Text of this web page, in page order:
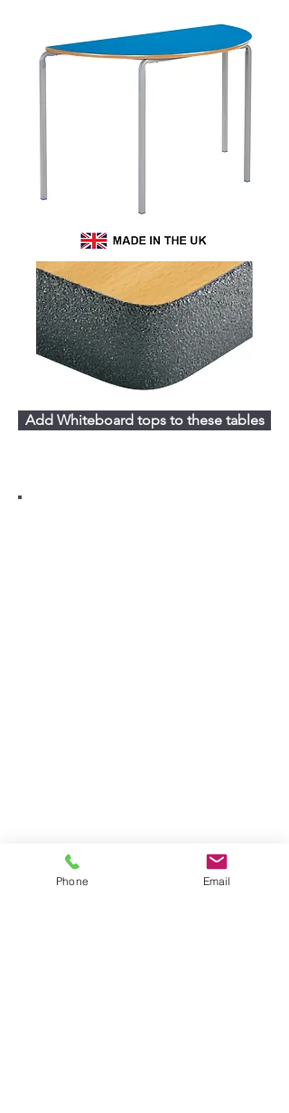
Add Whiteboard tops to these tables
Phone Email